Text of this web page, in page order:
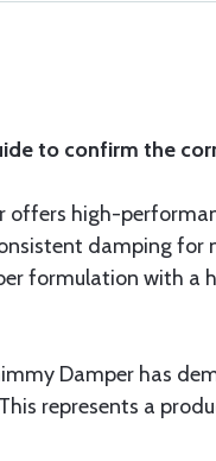
to confirm the
offers high-
damping for
formulation with
Damper has
represents a